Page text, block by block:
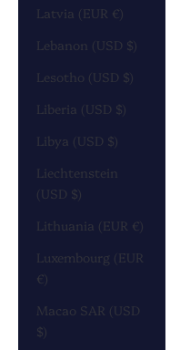
Latvia (EUR €)
Lebanon (USD $)
Lesotho (USD $)
Liberia (USD $)
Libya (USD $)
Liechtenstein
(USD $)
Lithuania (EUR €)
Luxembourg (EUR
€)
Macao SAR (USD
$)